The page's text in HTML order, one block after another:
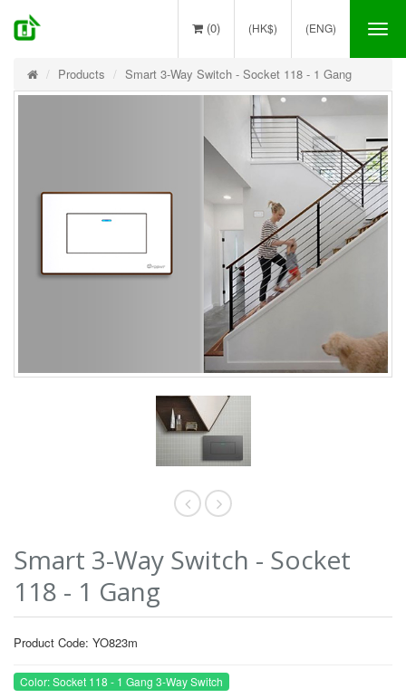
(ENG)
(HK$)
(0)
Products Smart 3-Way Switch - Socket 118 - 1 Gang
Smart 3-Way Switch - Socket
118 - 1 Gang
Product Code: YO823m
Color: Socket 118 - 1 Gang 3-Way Switch